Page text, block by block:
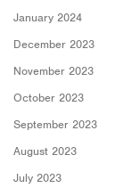
January 2024
December 2023
November 2023
October 2023
September 2023
August 2023
July 2023